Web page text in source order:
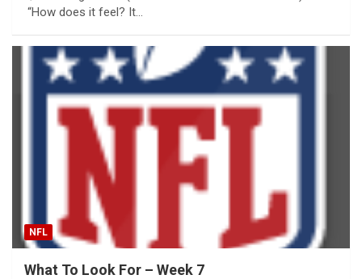
“How does it feel? It…
NFL
What To Look For – Week 7